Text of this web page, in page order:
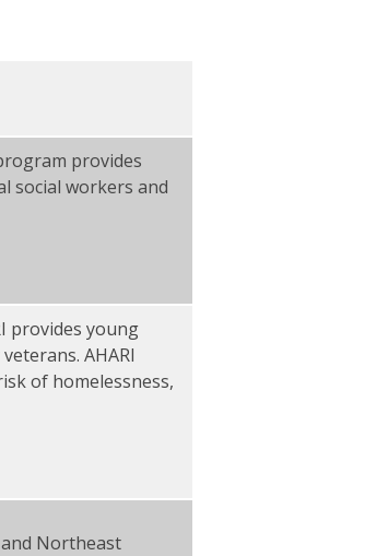
provides
social workers and
provides young
AHARI
of homelessness,
Northeast